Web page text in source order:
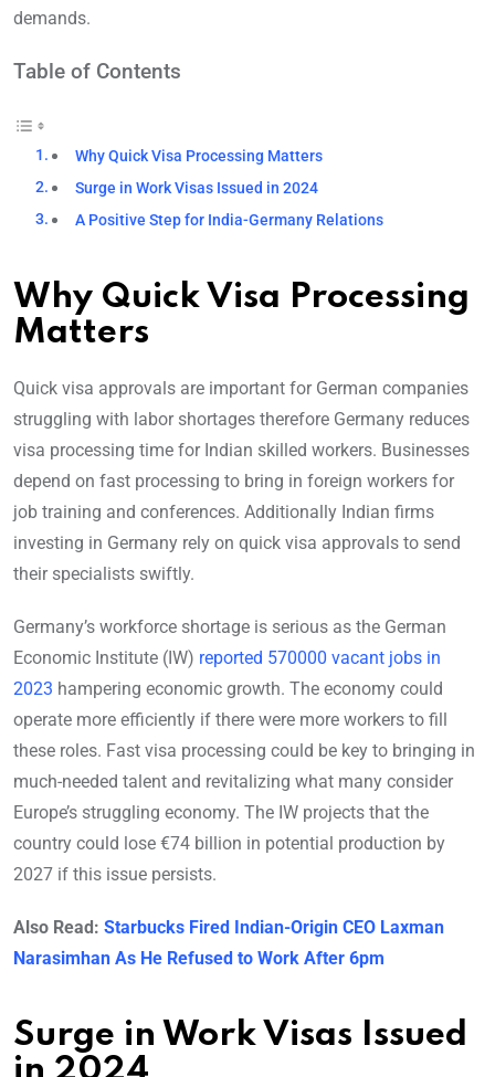
demands.
Table of Contents
Why Quick Visa Processing Matters
Surge in Work Visas Issued in 2024
A Positive Step for India-Germany Relations
Why Quick Visa Processing
Matters
Quick visa approvals are important for German companies
struggling with labor shortages therefore Germany reduces
visa processing time for Indian skilled workers. Businesses
depend on fast processing to bring in foreign workers for
job training and conferences. Additionally Indian firms
investing in Germany rely on quick visa approvals to send
their specialists swiftly.
Germany’s workforce shortage is serious as the German
Economic Institute (IW) reported 570000 vacant jobs in
2023 hampering economic growth. The economy could
operate more efficiently if there were more workers to fill
these roles. Fast visa processing could be key to bringing in
much-needed talent and revitalizing what many consider
Europe’s struggling economy. The IW projects that the
country could lose €74 billion in potential production by
2027 if this issue persists.
Also Read: Starbucks Fired Indian-Origin CEO Laxman
Narasimhan As He Refused to Work After 6pm
Surge in Work Visas Issued